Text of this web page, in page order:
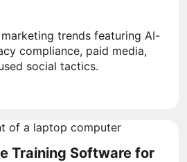
trends featuring AI-
compliance, paid media,
social tactics.
Training Software for